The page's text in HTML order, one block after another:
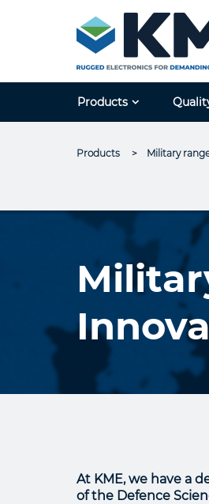
Products
Products Military
At KME, we have a
of the Defence